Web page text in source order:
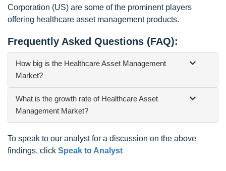
Corporation (US) are some of the prominent players
offering healthcare asset management products.
Frequently Asked Questions (FAQ):
How big is the Healthcare Asset Management
Market?
What is the growth rate of Healthcare Asset
Management Market?
To speak to our analyst for a discussion on the above
findings, click Speak to Analyst